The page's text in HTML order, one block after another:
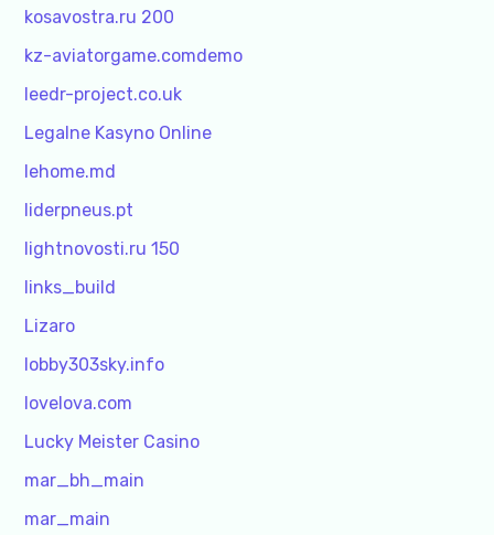
kosavostra.ru 200
kz-aviatorgame.comdemo
leedr-project.co.uk
Legalne Kasyno Online
lehome.md
liderpneus.pt
lightnovosti.ru 150
links_build
Lizaro
lobby303sky.info
lovelova.com
Lucky Meister Casino
mar_bh_main
mar_main